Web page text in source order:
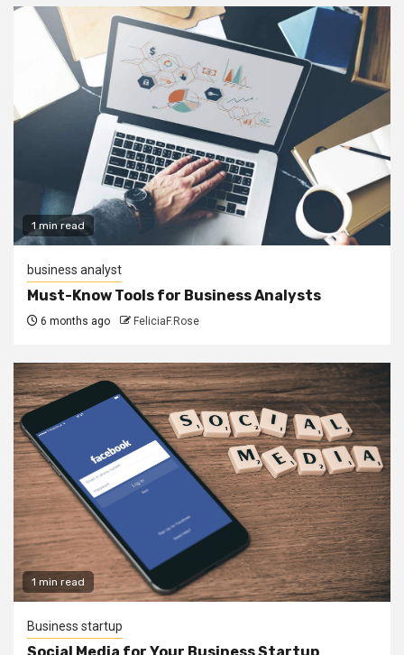
1 min read
business analyst
Must-Know Tools for Business Analysts
6 months ago FeliciaF.Rose
1 min read
Business startup